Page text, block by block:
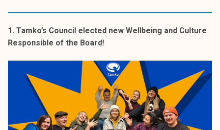
u
n
o
i
i
1. Tamko’s Council elected new Wellbeing and Culture
Responsible of the Board!